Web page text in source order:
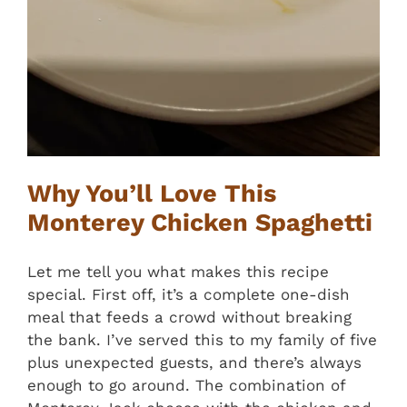
Why You’ll Love This
Monterey Chicken Spaghetti
Let me tell you what makes this recipe
special. First off, it’s a complete one-dish
meal that feeds a crowd without breaking
the bank. I’ve served this to my family of five
plus unexpected guests, and there’s always
enough to go around. The combination of